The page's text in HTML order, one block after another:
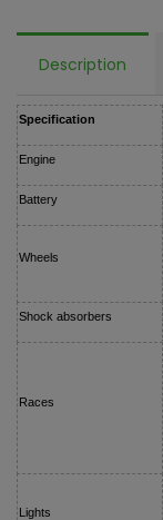
Description
Specification
Engine
Battery
Wheels
Shock absorbers
Races
Lights